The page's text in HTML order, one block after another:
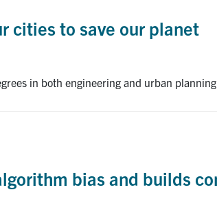
cities to save our planet
in both engineering and urban
bias and builds